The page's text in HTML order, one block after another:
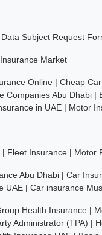
Data Subject Request
Insurance Market
Online | Cheap
Companies Abu Dhabi |
in UAE | Motor
| Fleet Insurance | Motor
Abu Dhabi | Car
UAE | Car insurance
Health Insurance |
Administrator (TPA) |